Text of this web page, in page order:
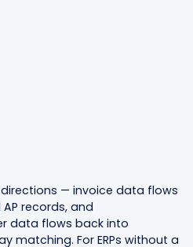
— invoice data flows
records, and
data flows back into
matching. For ERPs without a